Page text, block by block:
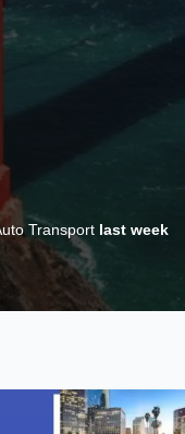
Transport last week